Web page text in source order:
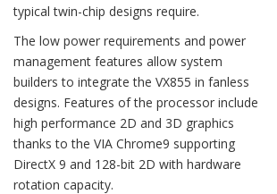
typical twin-chip designs require.
The low power requirements and power
management features allow system
builders to integrate the VX855 in fanless
designs. Features of the processor include
high performance 2D and 3D graphics
thanks to the VIA Chrome9 supporting
DirectX 9 and 128-bit 2D with hardware
rotation capacity.